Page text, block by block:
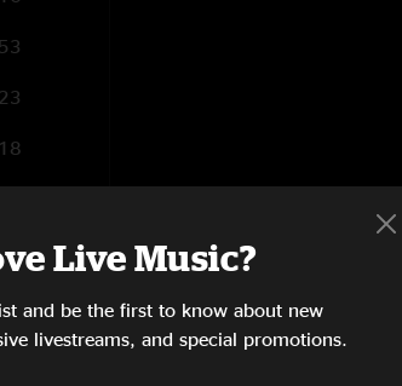
Live Music?
and be the first to know about new
livestreams, and special promotions.